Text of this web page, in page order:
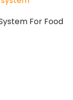
For Food